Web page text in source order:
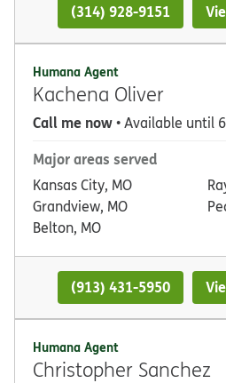
(314) 928-9151
Humana Agent
Kachena Oliver
Call me now• Available until
Major areas served
Kansas City, MO
Grandview, MO
Belton, MO
(913) 431-5950
Humana Agent
Christopher Sanchez